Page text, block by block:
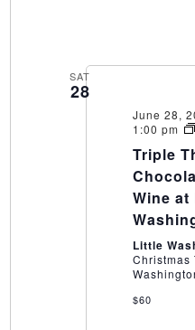
SAT
28
June 28,
1:00 pm
Triple
Wine
Little
Christmas
$60